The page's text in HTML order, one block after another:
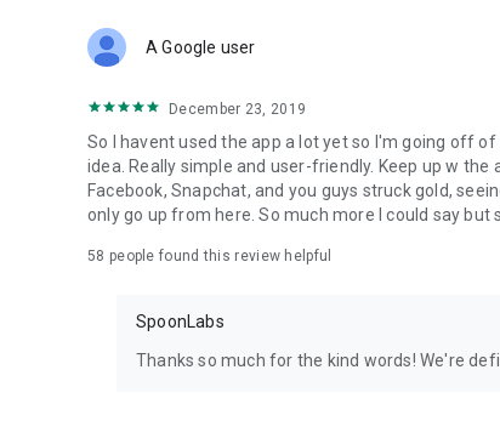
Forget Wizz, Yubo, and Bigo Live - it’s time to hop on
A Google user
December 23, 2019
So I havent used the app a lot yet so I'm going off
idea. Really simple and user-friendly. Keep up w
Facebook, Snapchat, and you guys struck gold,
only go up from here. So much more I could say but
58 people found this review helpful
SpoonLabs
Thanks so much for the kind words! We're